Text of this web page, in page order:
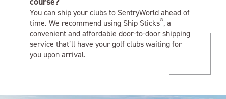
You can ship your clubs to SentryWorld ahead of
time. We recommend using Ship Sticks®, a
convenient and affordable door-to-door shipping
service that’ll have your golf clubs waiting for
you upon arrival.